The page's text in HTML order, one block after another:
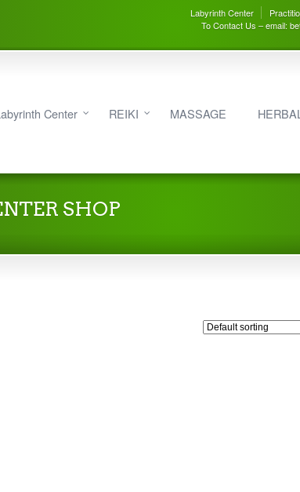
Labyrinth Center
To Contact Us – email:
Center REIKI MASSAGE
SHOP